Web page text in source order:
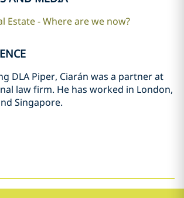
Estate - Where are we now?
DLA Piper, Ciarán was a partner at
law firm. He has worked in London,
Singapore.